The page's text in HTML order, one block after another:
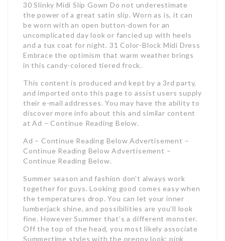
30 Slinky Midi Slip Gown Do not underestimate
the power of a great satin slip. Worn as is, it can
be worn with an open button-down for an
uncomplicated day look or fancied up with heels
and a tux coat for night. 31 Color-Block Midi Dress
Embrace the optimism that warm weather brings
in this candy-colored tiered frock.
This content is produced and kept by a 3rd party,
and imported onto this page to assist users supply
their e-mail addresses. You may have the ability to
discover more info about this and similar content
at Ad – Continue Reading Below.
Ad – Continue Reading Below Advertisement –
Continue Reading Below Advertisement –
Continue Reading Below.
Summer season and fashion don’t always work
together for guys. Looking good comes easy when
the temperatures drop. You can let your inner
lumberjack shine, and possibilities are you’ll look
fine. However Summer that’s a different monster.
Off the top of the head, you most likely associate
Summertime styles with the preppy look: pink